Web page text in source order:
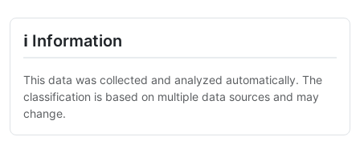
ℹ Information
This data was collected and analyzed automatically. The
classification is based on multiple data sources and may
change.